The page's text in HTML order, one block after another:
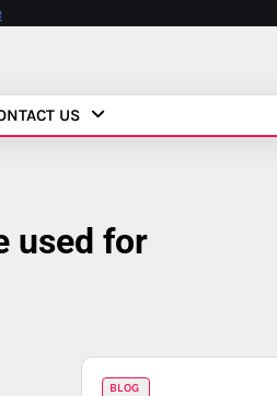
US
used for
BLOG